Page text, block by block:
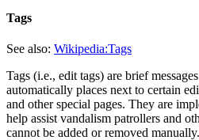
Tags
See also: Wikipedia:Tags
Tags (i.e., edit tags) are brief
automatically places next to certain
and other special pages. They are
help assist vandalism patrollers and
cannot be added or removed manually.